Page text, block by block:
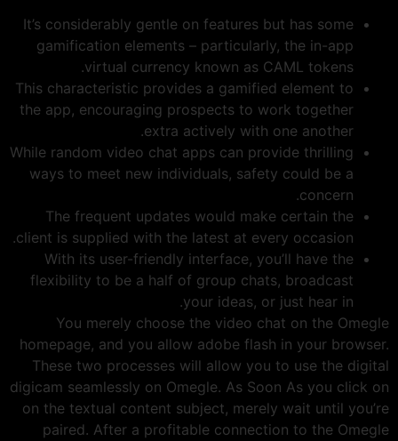
It’s considerably gentle on features but has some
gamification elements – particularly, the in-app
virtual currency known as CAML tokens.
This characteristic provides a gamified element to
the app, encouraging prospects to work together
extra actively with one another.
While random video chat apps can provide thrilling
ways to meet new individuals, safety could be a
concern.
The frequent updates would make certain the
client is supplied with the latest at every occasion.
With its user-friendly interface, you’ll have the
flexibility to be a half of group chats, broadcast
your ideas, or just hear in.
You merely choose the video chat on the Omegle
homepage, and you allow adobe flash in your browser.
These two processes will allow you to use the digital
digicam seamlessly on Omegle. As Soon As you click on
on the textual content subject, merely wait until you’re
paired. After a profitable connection to the Omegle